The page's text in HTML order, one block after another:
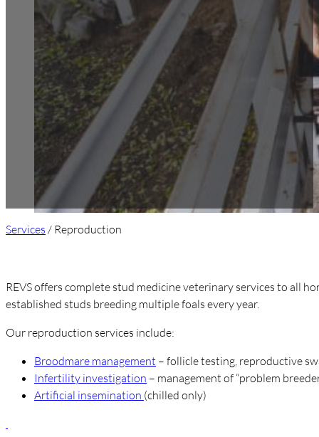
Services / Reproduction
REVS offers complete stud medicine veterinary services to all
established studs breeding multiple foals every year.
Our reproduction services include:
Broodmare management – follicle testing, reproductive
Infertility investigation – management of “problem
Artificial insemination (chilled only)